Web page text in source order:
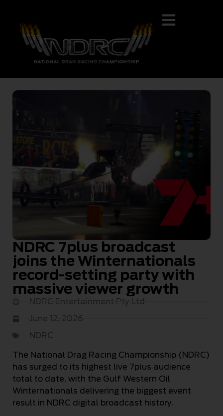
NDRC 7plus broadcast
joins the Winternationals
record-setting party with
massive viewer growth
NDRC Entertainment Pty Ltd
June 12, 2026
NDRC
The National Drag Racing Championship (NDRC)
has surged to its highest live 7plus audience
total to date, with the Gulf Western Oil
Winternationals delivering the biggest event
result in NDRC digital broadcast history.